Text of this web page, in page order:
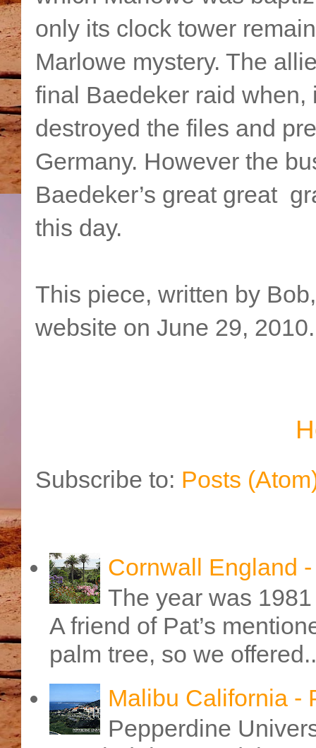
only its clock tower
Marlowe mystery. The
final Baedeker raid
destroyed the files and
Germany. However the
Baedeker’s great great
this day.
This piece, written by
website on June 29, 2010.
Subscribe to: Posts
Cornwall England
The year was
A friend of Pat’s
palm tree, so we
Malibu California -
Pepperdine